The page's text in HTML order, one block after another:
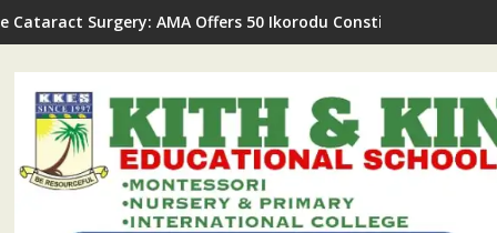
Cataract Surgery: AMA Offers 50 Ikorodu Constituency II
Opens Application For N20million Worth Of Scholarships